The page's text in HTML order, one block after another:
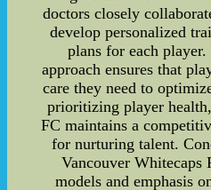
doctors closely
develop personalized
plans for each
approach ensures that
care they need to
prioritizing player
FC maintains a
for nurturing talent.
Vancouver Whitecaps
models and emphasis